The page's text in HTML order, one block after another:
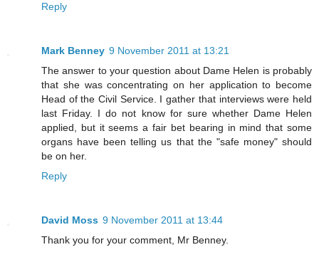
Reply
Mark Benney 9 November 2011 at 13:21
The answer to your question about Dame Helen is probably
that she was concentrating on her application to become
Head of the Civil Service. I gather that interviews were held
last Friday. I do not know for sure whether Dame Helen
applied, but it seems a fair bet bearing in mind that some
organs have been telling us that the "safe money" should
be on her.
Reply
David Moss 9 November 2011 at 13:44
Thank you for your comment, Mr Benney.